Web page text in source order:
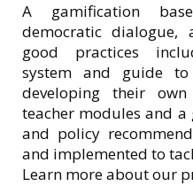
A gamification
democratic
good practices
system and guide
developing their
teacher modules and
and policy
and implemented to
Learn more about our